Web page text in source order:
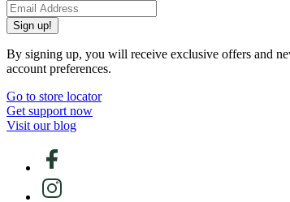
Sign up!
By signing up, you will receive exclusive offers and
account preferences.
Go to store locator
Get support now
Visit our blog